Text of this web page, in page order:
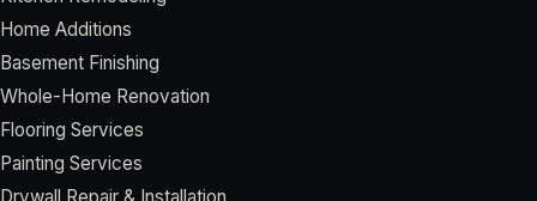
Home Additions
Basement Finishing
Whole-Home Renovation
Flooring Services
Painting Services